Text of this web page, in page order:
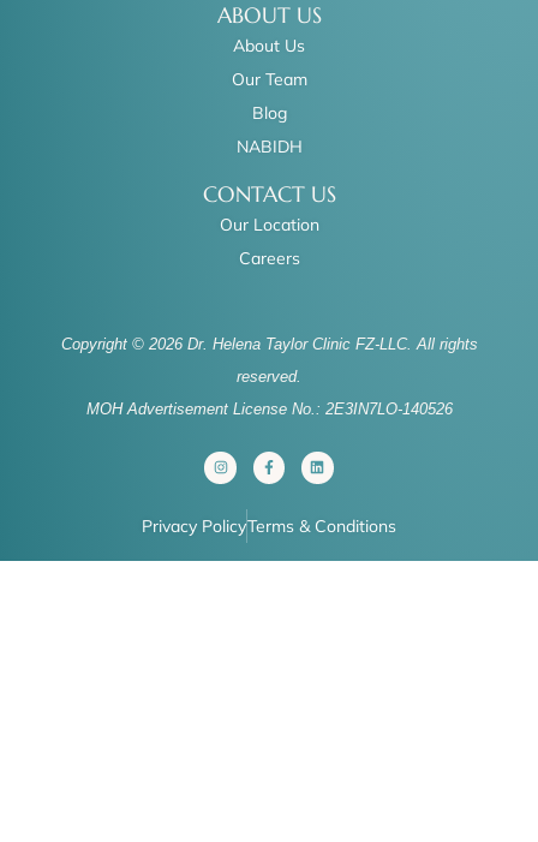
ABOUT US
About Us
Our Team
Blog
NABIDH
CONTACT US
Our Location
Careers
Copyright © 2026 Dr. Helena Taylor Clinic FZ-LLC. All rights
reserved.
MOH Advertisement License No.: 2E3IN7LO-140526
I
n
s
a
g
a
F
a
c
o
k
L
i
n
d
n
Privacy PolicyTerms & Conditions